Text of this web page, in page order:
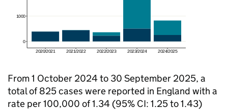
From 1 October 2024 to 30 September 2025, a
total of 825 cases were reported in England with a
rate per 100,000 of 1.34 (95% CI: 1.25 to 1.43)